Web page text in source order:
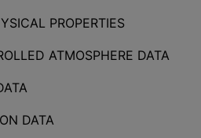
PROPERTIES
ATMOSPHERE DATA
DATA